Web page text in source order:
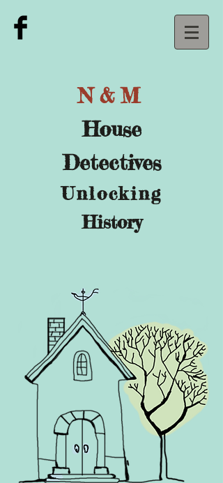
N&M
House
Detectives
Unlocking
History